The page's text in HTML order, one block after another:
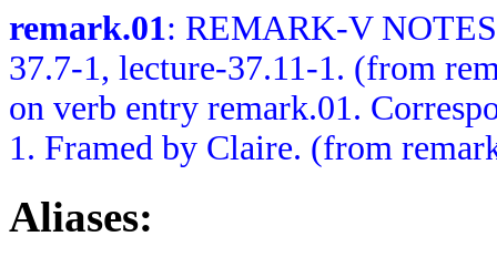
remark.01: REMARK-V
37.7-1, lecture-37.11-1. (from
on verb entry remark.01.
1. Framed by Claire. (from
Aliases: